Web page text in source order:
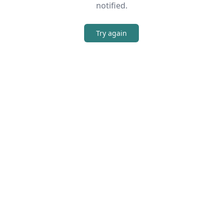
notified.
Try again